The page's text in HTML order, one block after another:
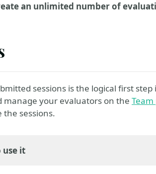
an unlimited number of
sessions is the logical first step
manage your evaluators on the Team
sessions.
use it